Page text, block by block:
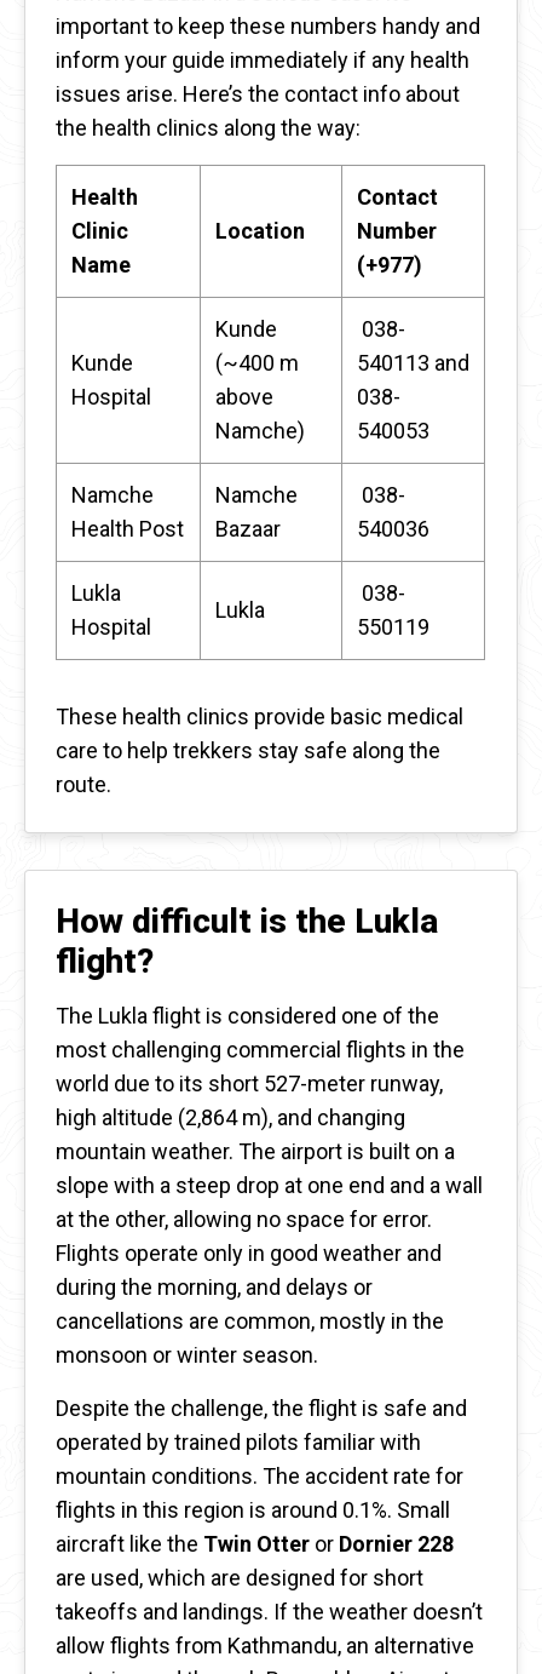
important to keep these numbers handy and
inform your guide immediately if any health
issues arise. Here’s the contact info about
the health clinics along the way:
Health
Clinic
Name
Location
Contact
Number
(+977)
Kunde
Hospital
Kunde
(~400 m
above
Namche)
038-
540113 and
038-
540053
Namche
Health Post
Namche
Bazaar
038-
540036
Lukla
Hospital
Lukla
038-
550119
These health clinics provide basic medical
care to help trekkers stay safe along the
route.
How difficult is the Lukla
flight?
The Lukla flight is considered one of the
most challenging commercial flights in the
world due to its short 527-meter runway,
high altitude (2,864 m), and changing
mountain weather. The airport is built on a
slope with a steep drop at one end and a wall
at the other, allowing no space for error.
Flights operate only in good weather and
during the morning, and delays or
cancellations are common, mostly in the
monsoon or winter season.
Despite the challenge, the flight is safe and
operated by trained pilots familiar with
mountain conditions. The accident rate for
flights in this region is around 0.1%. Small
aircraft like the Twin Otter or Dornier 228
are used, which are designed for short
takeoffs and landings. If the weather doesn’t
allow flights from Kathmandu, an alternative